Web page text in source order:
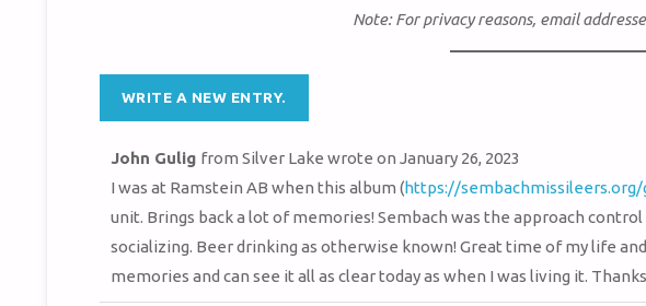
Note: For privacy reasons, email
John Gulig from Silver Lake wrote on January 26, 2023
I was at Ramstein AB when this album (https://sembachmissileers.org/
unit. Brings back a lot of memories! Sembach was the approach
socializing. Beer drinking as otherwise known! Great time of my life
memories and can see it all as clear today as when I was living it.